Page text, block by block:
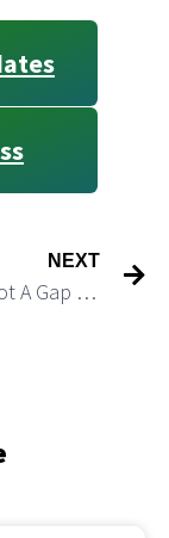
NEXT
$NQ: We Got A Gap Down as Expected. What’s Next?